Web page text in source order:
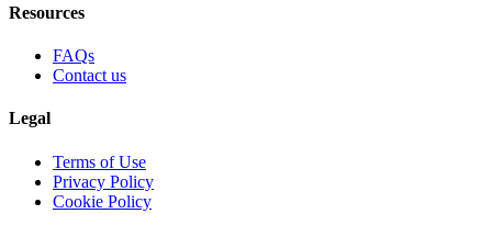
Resources
FAQs
Contact us
Legal
Terms of Use
Privacy Policy
Cookie Policy